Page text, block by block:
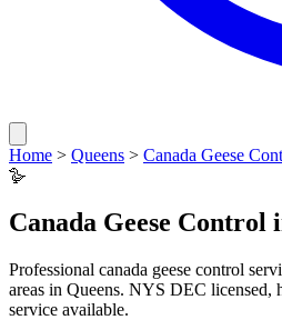
Home > Queens > Canada Geese
🪿
Canada Geese Control
Professional canada geese control
areas in Queens. NYS DEC licensed,
service available.